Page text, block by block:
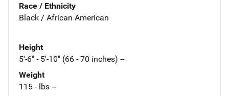
Race / Ethnicity
Black / African American
Height
5'-6" - 5'-10" (66 - 70 inches) --
Weight
115 - lbs --